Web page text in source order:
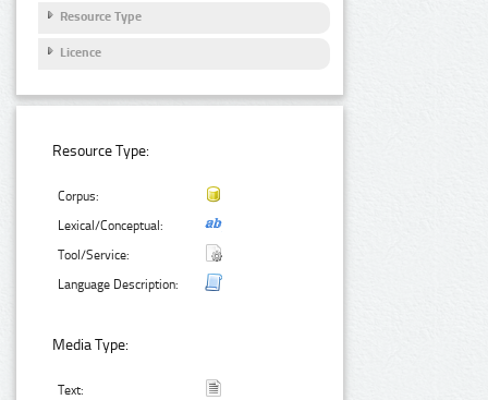
Resource Type
Licence
Resource Type:
Corpus:
Lexical/Conceptual:
Tool/Service:
Language Description:
Media Type:
Text: